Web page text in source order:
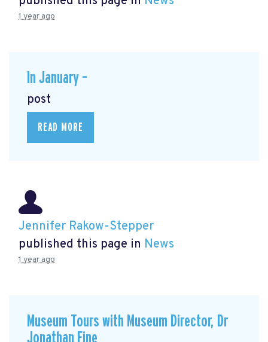
1 year ago
In January –
post
READ MORE
Jennifer Rakow-Stepper
published this page in News
1 year ago
Museum Tours with Museum Director, Dr
Jonathan Fine